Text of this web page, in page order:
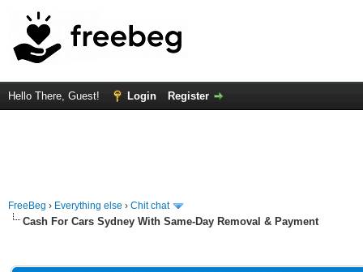
Hello There, Guest! Login Register
FreeBeg › Everything else › Chit chat
Cash For Cars Sydney With Same-Day Removal & Payment